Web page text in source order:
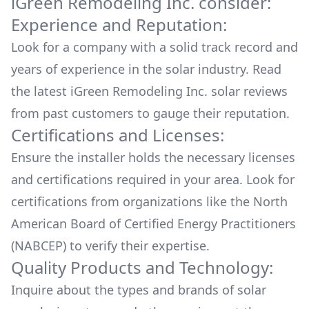
go with the Roof Installation (they also have
ground Installation). We ended up setting up a
time for the installation & let them take care of
all the work. When we came back home, we
saw the work they did, everything was
amazing, the finished work, no trash left, no
damage, no signs of them ever been here, just
our Solar Panels in the roof. Now is been 5
months & we're in love with our Solar service.
We waited a few months before leaving the
review just in case we were unsatisfied, but
we're not, we're really happy & pleased of the
decision me & my wife made... Our town when
through one blackout already but we didn't
had to worry about , actually we didn't even
knew until the following day, since we had
electricity, we never notice we had a blackout...
if you want to make the switch to Solar, iGreen
Experience and Reputation:
Look for a company with a solid track record and
years of experience in the solar industry. Read
the latest iGreen Remodeling Inc. solar reviews
from past customers to gauge their reputation.
Certifications and Licenses:
Ensure the installer holds the necessary licenses
and certifications required in your area. Look for
certifications from organizations like the North
American Board of Certified Energy Practitioners
(NABCEP) to verify their expertise.
Quality Products and Technology:
Inquire about the types and brands of solar